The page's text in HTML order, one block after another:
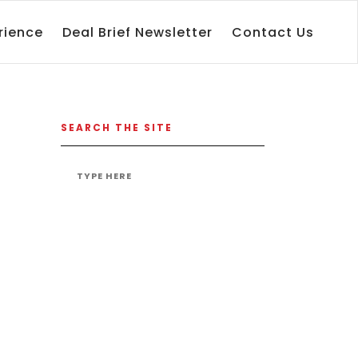
Deal Brief Newsletter Contact Us
SEARCH THE SITE